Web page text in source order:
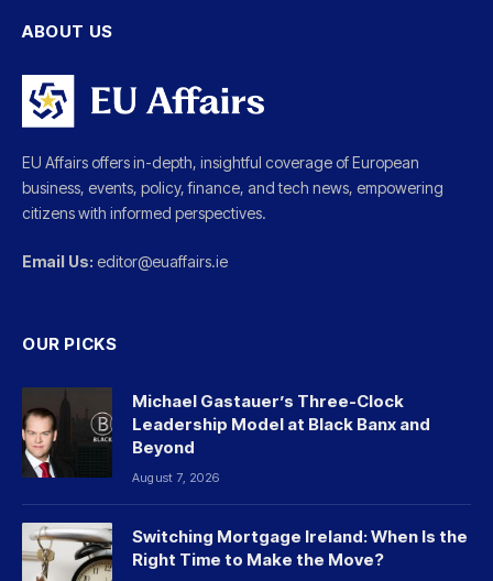
ABOUT US
EU Affairs offers in-depth, insightful coverage of European
business, events, policy, finance, and tech news, empowering
citizens with informed perspectives.
Email Us: editor@euaffairs.ie
OUR PICKS
Michael Gastauer’s Three-Clock
Leadership Model at Black Banx and
Beyond
August 7, 2026
Switching Mortgage Ireland: When Is the
Right Time to Make the Move?